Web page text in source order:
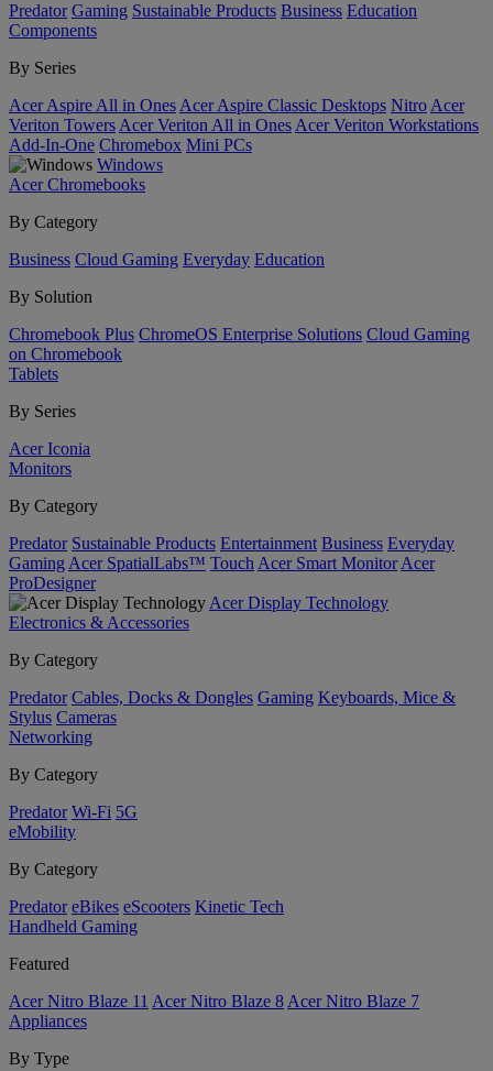
Predator Gaming Sustainable Products Business Education
Components
By Series
Acer Aspire All in Ones Acer Aspire Classic Desktops Nitro Acer
Veriton Towers Acer Veriton All in Ones Acer Veriton Workstations
Add-In-One Chromebox Mini PCs
Windows
Acer Chromebooks
By Category
Business Cloud Gaming Everyday Education
By Solution
Chromebook Plus ChromeOS Enterprise Solutions Cloud Gaming
on Chromebook
Tablets
By Series
Acer Iconia
Monitors
By Category
Predator Sustainable Products Entertainment Business Everyday
Gaming Acer SpatialLabs™ Touch Acer Smart Monitor Acer
ProDesigner
Acer Display Technology
Electronics & Accessories
By Category
Predator Cables, Docks & Dongles Gaming Keyboards, Mice &
Stylus Cameras
Networking
By Category
Predator Wi-Fi 5G
eMobility
By Category
Predator eBikes eScooters Kinetic Tech
Handheld Gaming
Featured
Acer Nitro Blaze 11 Acer Nitro Blaze 8 Acer Nitro Blaze 7
Appliances
By Type